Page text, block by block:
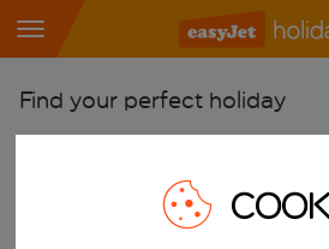
Find your perfect holiday
Start typing for autocomplete. When
Pick your airports